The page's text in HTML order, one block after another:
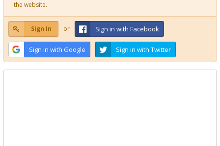
the website.
Sign In or Sign in with Facebook
Sign in with Google Sign in with Twitter